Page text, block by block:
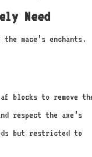
Need
mace’s enchants.
blocks to remove
respect the axe’s
but restricted to